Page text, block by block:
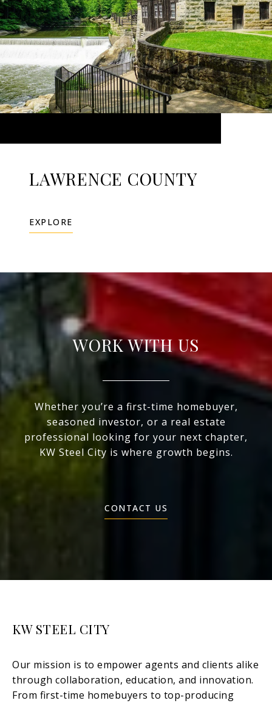
LAWRENCE COUNTY
EXPLORE
WORK WITH US
Whether you’re a first-time homebuyer,
seasoned investor, or a real estate
professional looking for your next chapter,
KW Steel City is where growth begins.
CONTACT US
KW STEEL CITY